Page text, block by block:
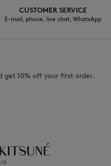
CUSTOMER SERVICE
E-mail, phone, live chat, WhatsApp
get 10% off your first order.